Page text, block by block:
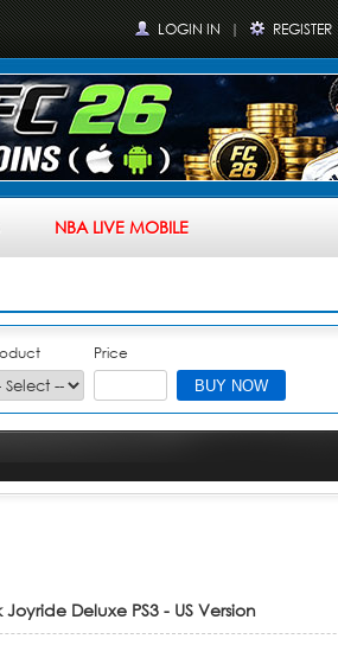
LOGIN IN | REGISTER
NBA LIVE MOBILE
Price
Deluxe PS3 - US Version